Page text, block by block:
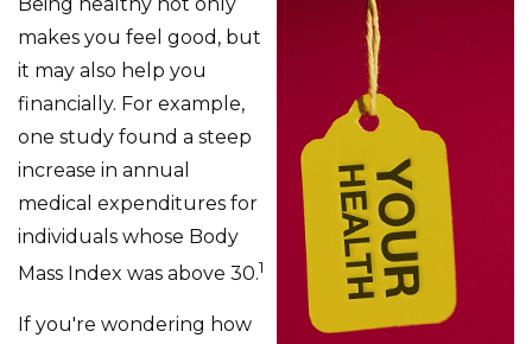
makes you feel good, but
it may also help you
financially. For example,
one study found a steep
increase in annual
medical expenditures for
individuals whose Body
Mass Index was above 30.1
If you're wondering how